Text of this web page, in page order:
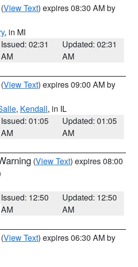
(View Text) expires 08:30 AM by
, in MI
Issued: 02:31
AM
Updated: 02:31
AM
(View Text) expires 09:00 AM by
, Kendall, in IL
Issued: 01:05
AM
Updated: 01:05
AM
(View Text) expires 08:00
Issued: 12:50
AM
Updated: 12:50
AM
(View Text) expires 06:30 AM by